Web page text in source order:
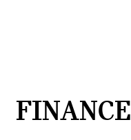
FINANCE